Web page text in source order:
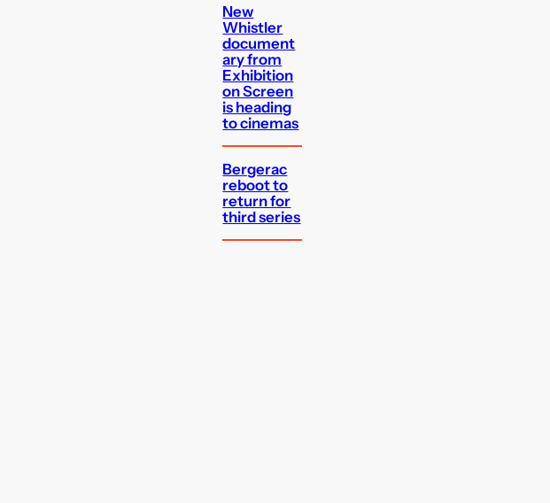
New
Whistler
document
ary from
Exhibition
on Screen
is heading
to cinemas
Bergerac
reboot to
return for
third series